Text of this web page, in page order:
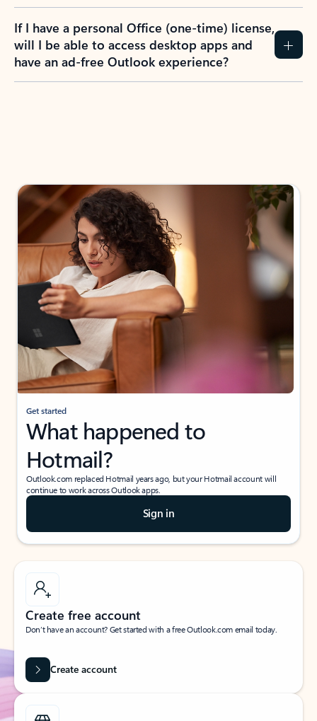
If I have a personal Office (one-time) license,
will I be able to access desktop apps and
have an ad-free Outlook experience?
Get started
What happened to
Hotmail?
Outlook.com replaced Hotmail years ago, but your Hotmail account will
continue to work across Outlook apps.
Sign in
Create free account
Don’t have an account? Get started with a free Outlook.com email today.
Create account